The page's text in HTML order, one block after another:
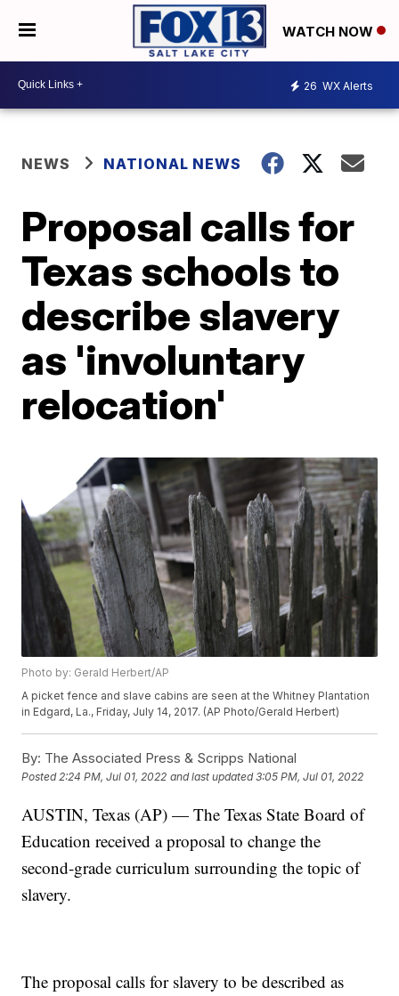
WATCH NOW
26 WX Alerts
NEWS NATIONAL NEWS
Proposal calls for
Texas schools to
describe slavery
as 'involuntary
relocation'
Photo by: Gerald Herbert/AP
A picket fence and slave cabins are seen at the Whitney Plantation
in Edgard, La., Friday, July 14, 2017. (AP Photo/Gerald Herbert)
By: The Associated Press & Scripps National
Posted2:24 PM, Jul 01, 2022 and last updated 3:05 PM, Jul 01, 2022
AUSTIN, Texas (AP) — The Texas State Board of
Education received a proposal to change the
second-grade curriculum surrounding the topic of
slavery.
The proposal calls for slavery to be described as